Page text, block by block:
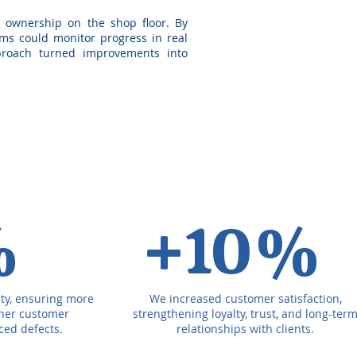
ownership on the shop floor. By
could monitor progress in real
turned improvements into
ensuring more
customer
defects.
+10%
We increased customer satisfaction,
strengthening loyalty, trust, and long-term
relationships with clients.